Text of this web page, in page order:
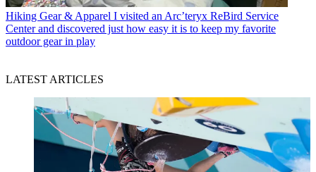
Hiking Gear & Apparel I visited an Arc’teryx ReBird Service
Center and discovered just how easy it is to keep my favorite
outdoor gear in play
LATEST ARTICLES